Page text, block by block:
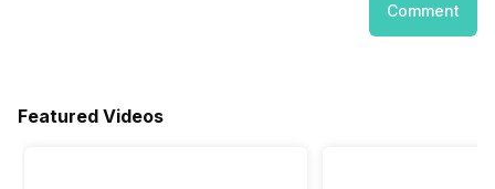
Comment
Featured Videos